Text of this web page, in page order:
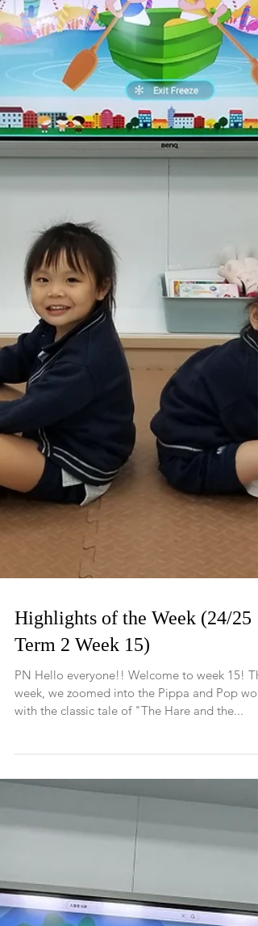
Highlights of the Week (24/25
PN Hello everyone!! Welcome to week 15!
week, we zoomed into the Pippa and Pop